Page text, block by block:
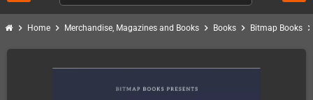
chevron_right Home chevron_right Merchandise, Magazines and Books chevron_right Books chevron_right Bitmap Books